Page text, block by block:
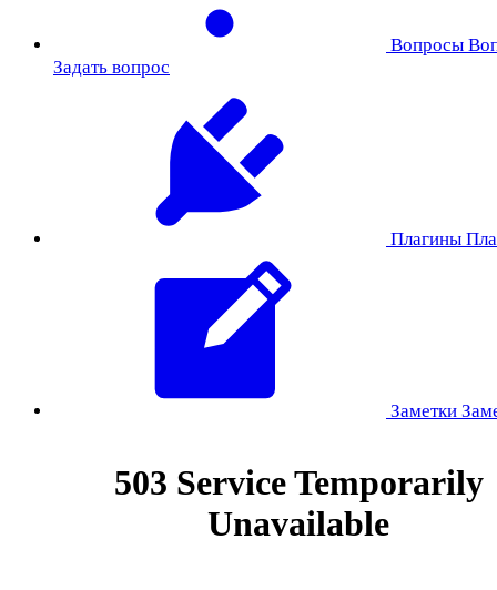
Вопросы
Задать вопрос
Плагины
Заметки